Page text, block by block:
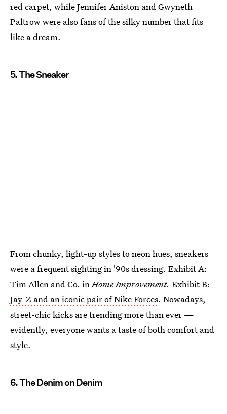
red carpet, while Jennifer Aniston and Gwyneth
Paltrow were also fans of the silky number that fits
like a dream.
5. The Sneaker
From chunky, light-up styles to neon hues, sneakers
were a frequent sighting in '90s dressing. Exhibit A:
Tim Allen and Co. inHome Improvement. Exhibit B:
Jay-Z and an iconic pair of Nike Forces. Nowadays,
street-chic kicks are trending more than ever —
evidently, everyone wants a taste of both comfort and
style.
6. The Denim on Denim